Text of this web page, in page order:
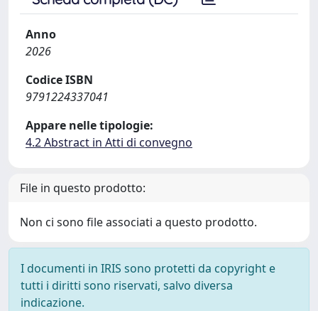
Anno
2026
Codice ISBN
9791224337041
Appare nelle tipologie:
4.2 Abstract in Atti di convegno
File in questo prodotto:
Non ci sono file associati a questo prodotto.
I documenti in IRIS sono protetti da copyright e
tutti i diritti sono riservati, salvo diversa
indicazione.